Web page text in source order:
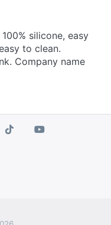
silicone, easy
to clean.
Company name